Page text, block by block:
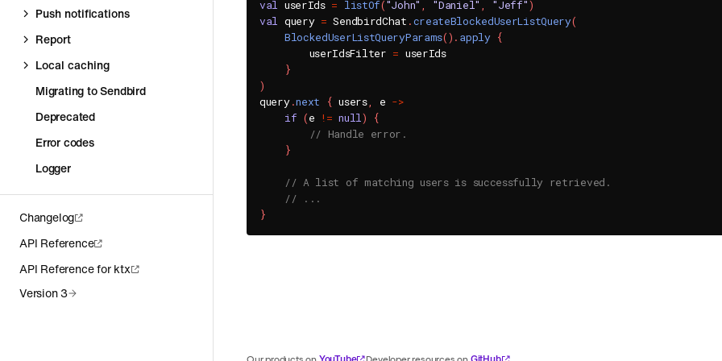
Push notifications
Report
Local caching
Migrating to Sendbird
Deprecated
Error codes
Logger
Changelog
API Reference
API Reference for ktx
Version 3
val userIds = listOf("John" , "Daniel" , "Jeff")
val query = SendbirdChat .createBlockedUserListQuery(
BlockedUserListQueryParams() . apply {
        userIdsFilter
= userIds
}
)
query.next { users, e ->
if (e != null)
{
// Handle error.
}
// A list of matching users is successfully retrieved.
// ...
}
Our products on Developer resources on